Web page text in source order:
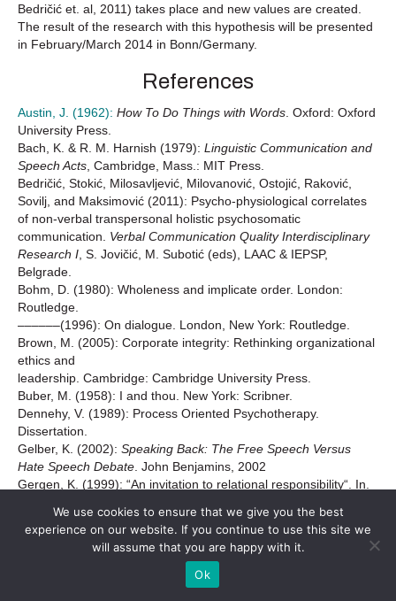
Bedričić et. al, 2011) takes place and new values are created.
The result of the research with this hypothesis will be presented
in February/March 2014 in Bonn/Germany.
References
Austin, J. (1962): How To Do Things with Words . Oxford: Oxford
University Press.
Bach, K. & R. M. Harnish (1979): Linguistic Communication and
Speech Acts , Cambridge, Mass.: MIT Press.
Bedričić, Stokić, Milosavljević, Milovanović, Ostojić, Raković,
Sovilj, and Maksimović (2011): Psycho-physiological correlates
of non-verbal transpersonal holistic psychosomatic
communication. Verbal Communication Quality Interdisciplinary
Research I , S. Jovičić, M. Subotić (eds), LAAC & IEPSP,
Belgrade.
Bohm, D. (1980): Wholeness and implicate order. London:
Routledge.
––––––(1996): On dialogue. London, New York: Routledge.
Brown, M. (2005): Corporate integrity: Rethinking organizational
ethics and
leadership. Cambridge: Cambridge University Press.
Buber, M. (1958): I and thou. New York: Scribner.
Dennehy, V. (1989): Process Oriented Psychotherapy.
Dissertation.
Gelber, K. (2002): Speaking Back: The Free Speech Versus
Hate Speech Debate . John Benjamins, 2002
Gergen, K. (1999): “An invitation to relational responsibility“. In.
ThousandOaks: Sage.
Grimes, D.S. & Richard, O. (2002): “Could communication form
organizations’ experience with diversity?”
We use cookies to ensure that we give you the best
experience on our website. If you continue to use this site we
will assume that you are happy with it.
Ok